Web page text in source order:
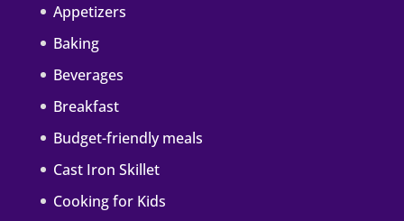
Appetizers
Baking
Beverages
Breakfast
Budget-friendly meals
Cast Iron Skillet
Cooking for Kids